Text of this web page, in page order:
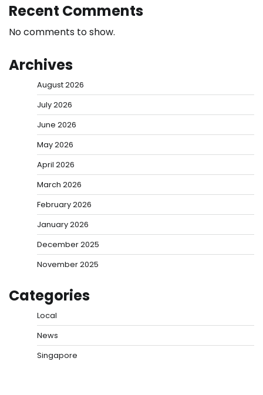
Recent Comments
No comments to show.
Archives
August 2026
July 2026
June 2026
May 2026
April 2026
March 2026
February 2026
January 2026
December 2025
November 2025
Categories
Local
News
Singapore